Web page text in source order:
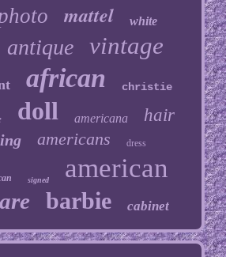
mattel white
antique vintage
african christie
doll americana hair
americans dress
signed american
barbie cabinet